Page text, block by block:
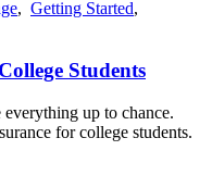
, Getting Started,
Students
up to chance.
for college students.